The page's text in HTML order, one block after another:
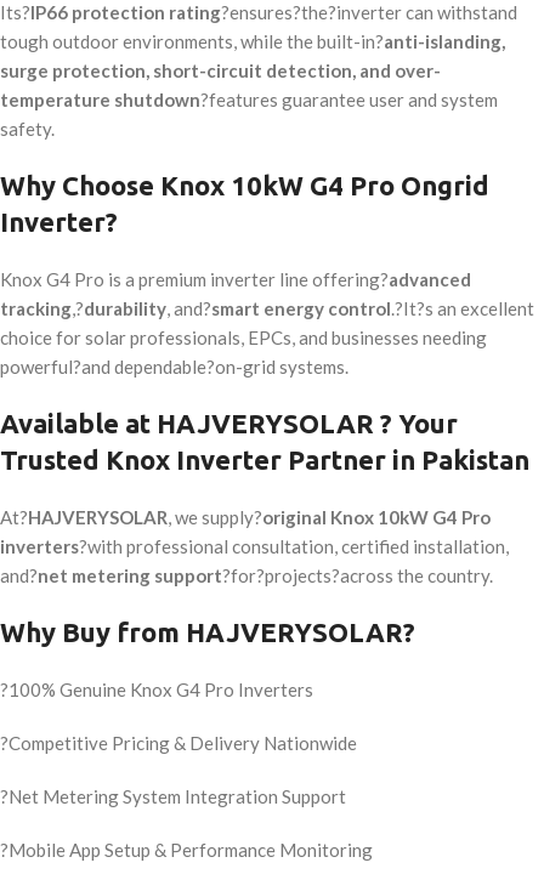
Its?IP66 protection rating?ensures?the?inverter can withstand
tough outdoor environments, while the built-in?anti-islanding,
surge protection, short-circuit detection, and over-
temperature shutdown?features guarantee user and system
safety.
Why Choose Knox 10kW G4 Pro Ongrid
Inverter?
Knox G4 Pro is a premium inverter line offering?advanced
tracking,?durability, and?smart energy control.?It?s an excellent
choice for solar professionals, EPCs, and businesses needing
powerful?and dependable?on-grid systems.
Available at HAJVERYSOLAR ? Your
Trusted Knox Inverter Partner in Pakistan
At?HAJVERYSOLAR, we supply?original Knox 10kW G4 Pro
inverters?with professional consultation, certified installation,
and?net metering support?for?projects?across the country.
Why Buy from HAJVERYSOLAR?
?100% Genuine Knox G4 Pro Inverters
?Competitive Pricing & Delivery Nationwide
?Net Metering System Integration Support
?Mobile App Setup & Performance Monitoring